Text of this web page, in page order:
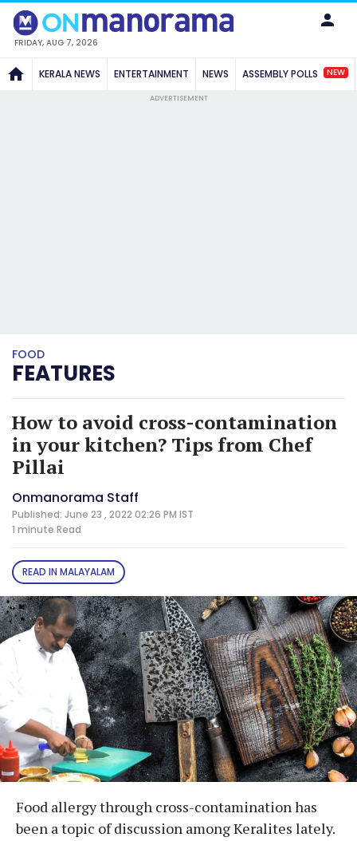
FRIDAY, AUG 7, 2026
KERALA NEWS ENTERTAINMENT NEWS ASSEMBLY POLLS NEW
ADVERTISEMENT
FOOD
FEATURES
How to avoid cross-contamination
in your kitchen? Tips from Chef
Pillai
Onmanorama Staff
Published: June 23 , 2022 02:26 PM IST
1 minute Read
READ IN MALAYALAM
Food allergy through cross-contamination has
been a topic of discussion among Keralites lately.